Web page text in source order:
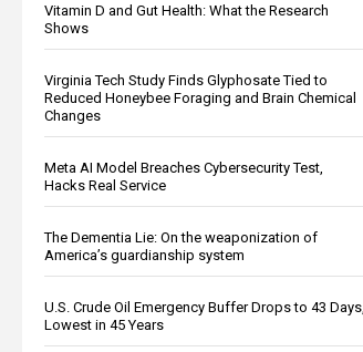
Vitamin D and Gut Health: What the Research
Shows
Virginia Tech Study Finds Glyphosate Tied to
Reduced Honeybee Foraging and Brain Chemical
Changes
Meta AI Model Breaches Cybersecurity Test,
Hacks Real Service
The Dementia Lie: On the weaponization of
America’s guardianship system
U.S. Crude Oil Emergency Buffer Drops to 43 Days,
Lowest in 45 Years